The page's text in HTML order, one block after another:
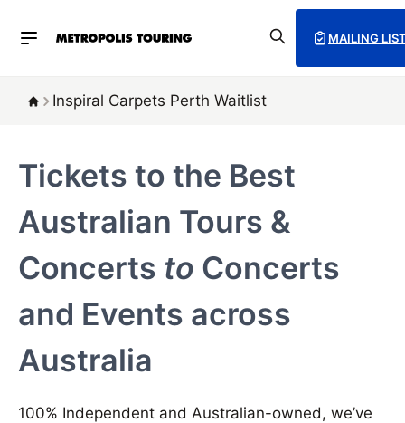
MAILING
Inspiral Carpets Perth Waitlist
Tickets to the Best
Australian Tours &
Concerts to Concerts
and Events across
Australia
100% Independent and Australian-owned, we’ve